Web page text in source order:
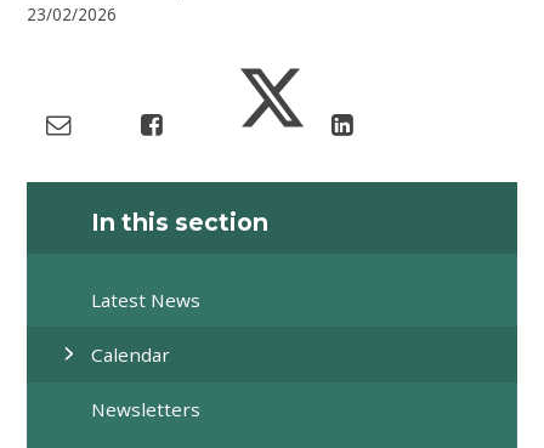
23/02/2026
In this section
Latest News
Calendar
Newsletters